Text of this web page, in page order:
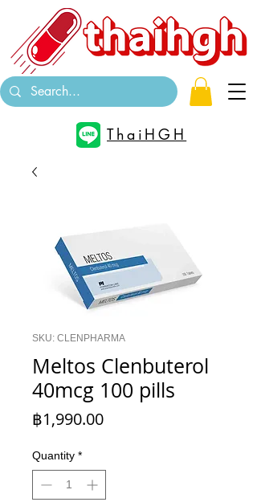
ThaiHGH
SKU: CLENPHARMA
Meltos Clenbuterol
40mcg 100 pills
฿1,990.00Price
Quantity *